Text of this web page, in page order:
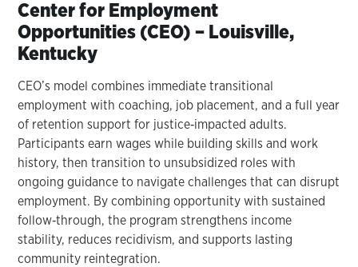
Center for Employment
Opportunities (CEO) – Louisville,
Kentucky
CEO’s model combines immediate transitional
employment with coaching, job placement, and a full year
of retention support for justice‑impacted adults.
Participants earn wages while building skills and work
history, then transition to unsubsidized roles with
ongoing guidance to navigate challenges that can disrupt
employment. By combining opportunity with sustained
follow‑through, the program strengthens income
stability, reduces recidivism, and supports lasting
community reintegration.